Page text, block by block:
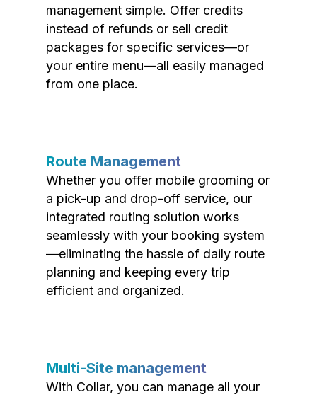
management simple. Offer credits
instead of refunds or sell credit
packages for specific services—or
your entire menu—all easily managed
from one place.
Route Management
Whether you offer mobile grooming or
a pick-up and drop-off service, our
integrated routing solution works
seamlessly with your booking system
—eliminating the hassle of daily route
planning and keeping every trip
efficient and organized.
Multi-Site management
With Collar, you can manage all your